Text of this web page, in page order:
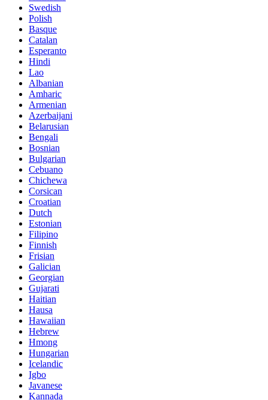
Swedish
Polish
Basque
Catalan
Esperanto
Hindi
Lao
Albanian
Amharic
Armenian
Azerbaijani
Belarusian
Bengali
Bosnian
Bulgarian
Cebuano
Chichewa
Corsican
Croatian
Dutch
Estonian
Filipino
Finnish
Frisian
Galician
Georgian
Gujarati
Haitian
Hausa
Hawaiian
Hebrew
Hmong
Hungarian
Icelandic
Igbo
Javanese
Kannada